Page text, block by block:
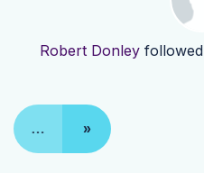
Robert Donleyfollowed
… »